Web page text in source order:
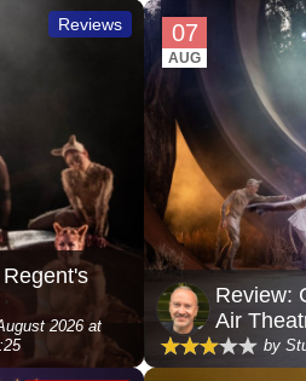
Reviews
2026 at
07
AUG
Review:
Air
by